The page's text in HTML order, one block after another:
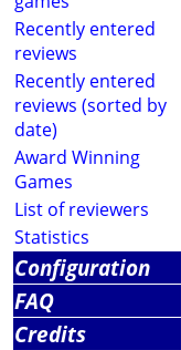
Recently entered
reviews
Recently entered
reviews (sorted by
date)
Award Winning
Games
List of reviewers
Statistics
Configuration
FAQ
Credits